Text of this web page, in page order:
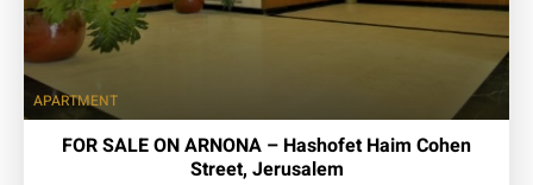
APARTMENT
FOR SALE ON ARNONA – Hashofet Haim Cohen
Street, Jerusalem